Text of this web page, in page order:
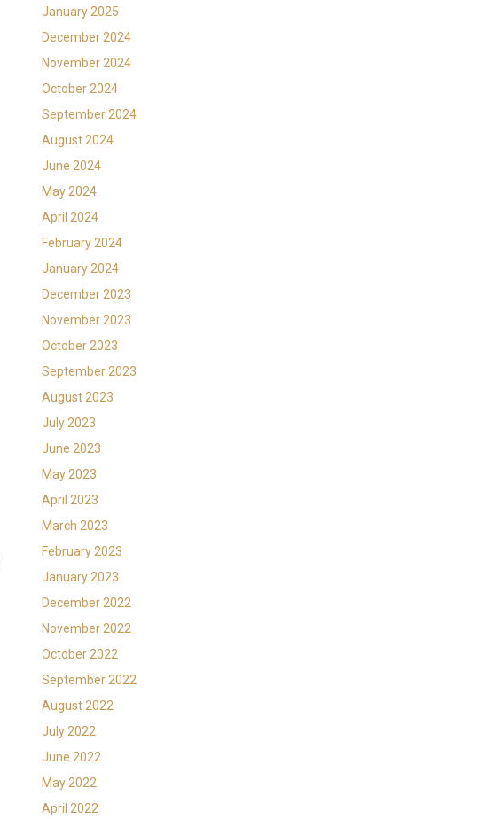
January 2025
December 2024
November 2024
October 2024
September 2024
August 2024
June 2024
May 2024
April 2024
February 2024
January 2024
December 2023
November 2023
October 2023
September 2023
August 2023
July 2023
June 2023
May 2023
April 2023
March 2023
February 2023
January 2023
December 2022
November 2022
October 2022
September 2022
August 2022
July 2022
June 2022
May 2022
April 2022